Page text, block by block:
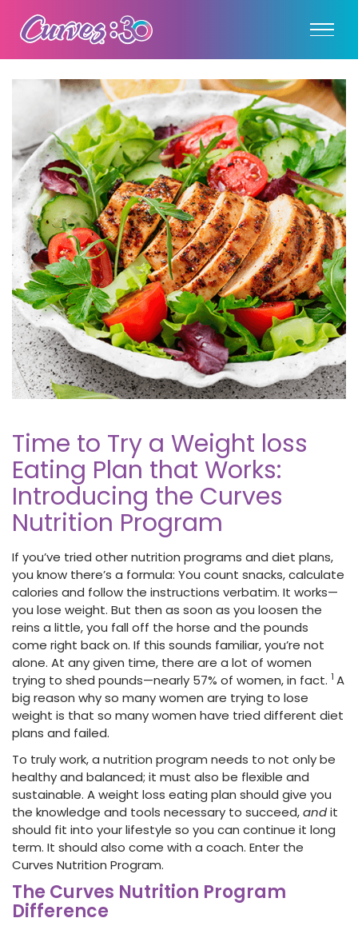
Time to Try a Weight loss
Eating Plan that Works:
Introducing the Curves
Nutrition Program
If you’ve tried other nutrition programs and diet plans,
you know there’s a formula: You count snacks, calculate
calories and follow the instructions verbatim. It works—
you lose weight. But then as soon as you loosen the
reins a little, you fall off the horse and the pounds
come right back on. If this sounds familiar, you’re not
alone. At any given time, there are a lot of women
trying to shed pounds—nearly 57% of women, in fact. 1 A
big reason why so many women are trying to lose
weight is that so many women have tried different diet
plans and failed.
To truly work, a nutrition program needs to not only be
healthy and balanced; it must also be flexible and
sustainable. A weight loss eating plan should give you
the knowledge and tools necessary to succeed,andit
should fit into your lifestyle so you can continue it long
term. It should also come with a coach. Enter the
Curves Nutrition Program.
The Curves Nutrition Program
Difference